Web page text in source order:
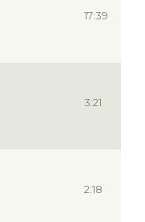
17:39
3:21
2:18